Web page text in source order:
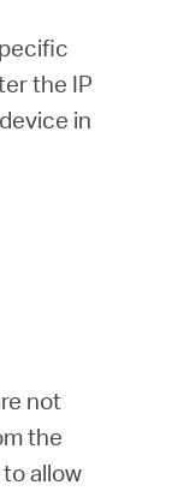
the IP
in
not
the
allow